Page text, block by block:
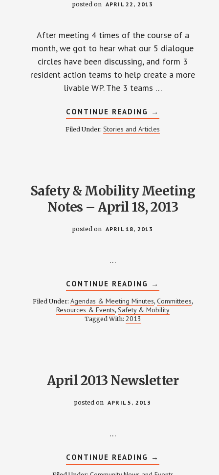
posted on APRIL 22, 2013
After meeting 4 times of the course of a
month, we got to hear what our 5 dialogue
circles have been discussing, and form 3
resident action teams to help create a more
livable WP. The 3 teams …
CONTINUE READING ABOUT
DIALOGUE
CIRCLES
MOVE
→
Filed Under:Stories and Articles
Safety & Mobility Meeting
Notes – April 18, 2013
posted on APRIL 18, 2013
…
CONTINUE READING ABOUT
SAFETY
&
MOBILITY
MEETING
→
Filed Under: Agendas & Meeting Minutes, Committees,
Resources & Events, Safety & Mobility
Tagged With: 2013
April 2013 Newsletter
posted on APRIL 5, 2013
…
CONTINUE READING ABOUT
APRIL
2013
→